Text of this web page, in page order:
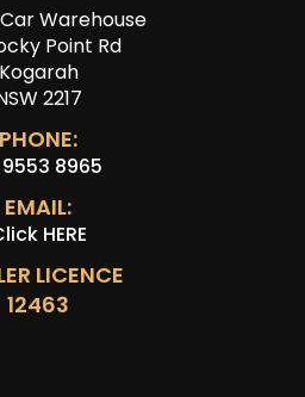
Warehouse
Point Rd
Kogarah
2217
PHONE:
8965
EMAIL:
HERE
LICENCE
12463